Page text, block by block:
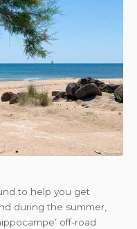
to help you get
during the summer,
off-road